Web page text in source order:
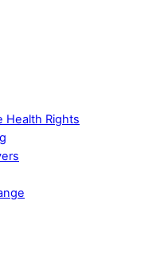
Health Rights